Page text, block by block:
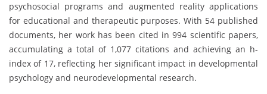
psychosocial programs and augmented reality applications
for educational and therapeutic purposes. With 54 published
documents, her work has been cited in 994 scientific papers,
accumulating a total of 1,077 citations and achieving an h-
index of 17, reflecting her significant impact in developmental
psychology and neurodevelopmental research.